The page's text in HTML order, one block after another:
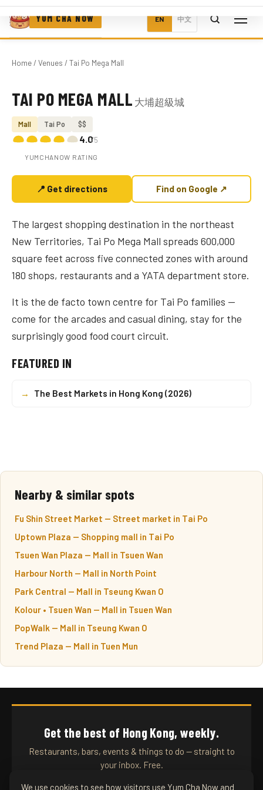
YUM CHA NOW EN 中文
Home/ Venues / Tai Po Mega Mall
Photo coming soon
TAI PO MEGA MALL 大埔超級城
Mall Tai Po $$
4.0/5
YUMCHANOW RATING
📍 Get directions Find on Google ↗
The largest shopping destination in the northeast
New Territories, Tai Po Mega Mall spreads 600,000
square feet across five connected zones with around
180 shops, restaurants and a YATA department store.
It is the de facto town centre for Tai Po families —
come for the arcades and casual dining, stay for the
surprisingly good food court circuit.
FEATURED IN
→ The Best Markets in Hong Kong (2026)
Nearby & similar spots
Fu Shin Street Market — Street market in Tai Po
Uptown Plaza — Shopping mall in Tai Po
Tsuen Wan Plaza — Mall in Tsuen Wan
Harbour North — Mall in North Point
Park Central — Mall in Tseung Kwan O
Kolour • Tsuen Wan — Mall in Tsuen Wan
PopWalk — Mall in Tseung Kwan O
Trend Plaza — Mall in Tuen Mun
Get the best of Hong Kong, weekly.
Restaurants, bars, events & things to do — straight to
your inbox. Free.
We use cookies to see how visitors use Yum Cha Now and